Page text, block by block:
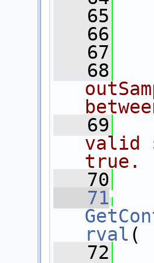
   65
   66
   67
   68
   69
valid
true.
   70
   71
rval (
   72